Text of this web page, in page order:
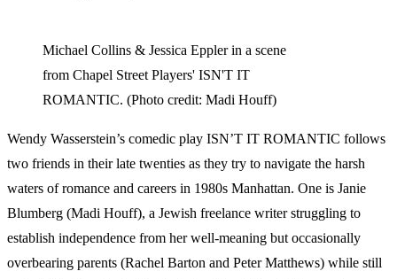
Michael Collins & Jessica Eppler in a scene
from Chapel Street Players' ISN'T IT
ROMANTIC. (Photo credit: Madi Houff)
Wendy Wasserstein’s comedic play ISN’T IT ROMANTIC follows
two friends in their late twenties as they try to navigate the harsh
waters of romance and careers in 1980s Manhattan. One is Janie
Blumberg (Madi Houff), a Jewish freelance writer struggling to
establish independence from her well-meaning but occasionally
overbearing parents (Rachel Barton and Peter Matthews) while still